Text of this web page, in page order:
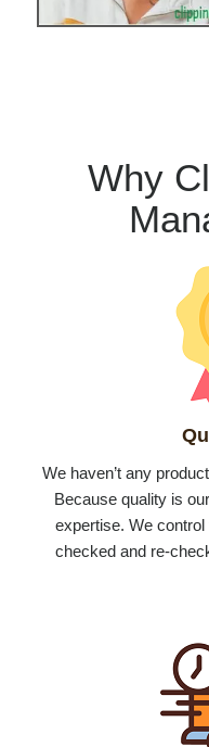
Why
We haven’t any
Because quality is
expertise. We
checked and re-